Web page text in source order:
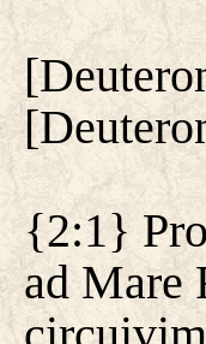
[
[
{2:1}
ad Mare